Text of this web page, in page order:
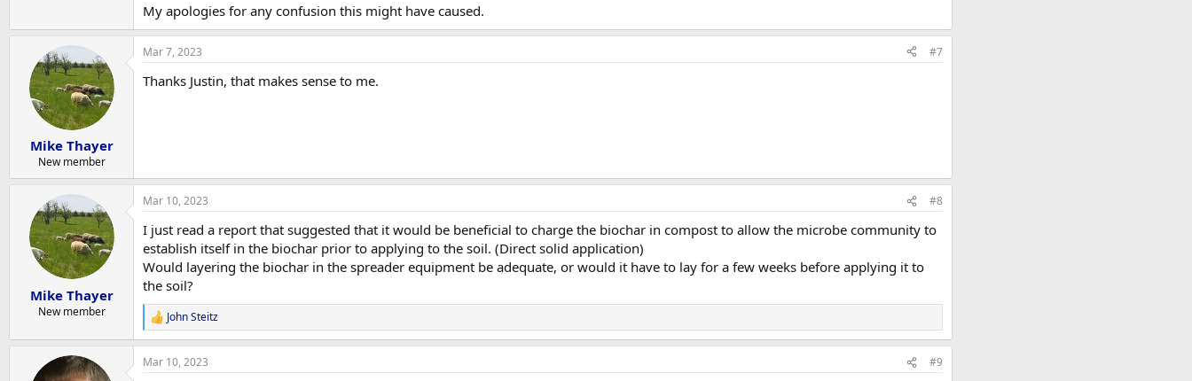
My apologies for any confusion this might have caused.
Mike Thayer
New member
Mar 7, 2023 #7
Thanks Justin, that makes sense to me.
Mike Thayer
New member
Mar 10, 2023 #8
I just read a report that suggested that it would be beneficial to charge the biochar in compost to allow the microbe community to
establish itself in the biochar prior to applying to the soil. (Direct solid application)
Would layering the biochar in the spreader equipment be adequate, or would it have to lay for a few weeks before applying it to
the soil?
R
e
a
c
John Steitz
Mar 10, 2023 #9